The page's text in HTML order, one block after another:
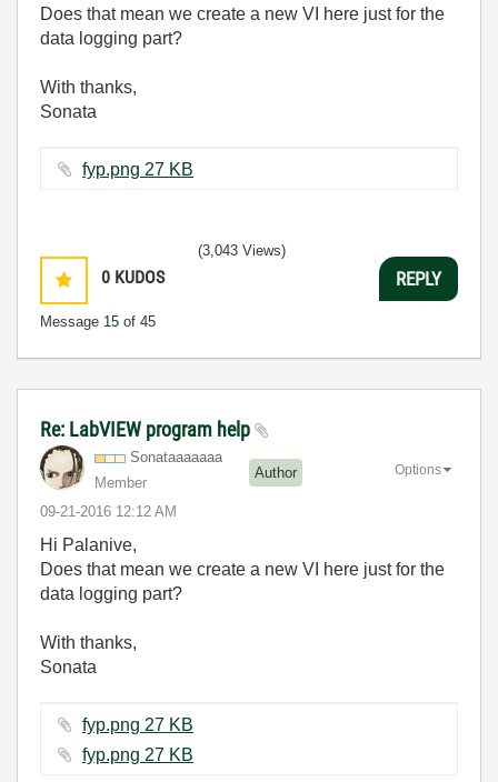
Does that mean we create a new VI here just for the
data logging part?
With thanks,
Sonata
fyp.png ‏27 KB
0 KUDOS
Message 15 of 45
(3,043 Views)
REPLY
Re: LabVIEW program help
Sonataaaaaaa
Member
Author
‎09-21-2016 12:12 AM
Options
Hi Palanive,
Does that mean we create a new VI here just for the
data logging part?
With thanks,
Sonata
fyp.png ‏27 KB
fyp.png ‏27 KB